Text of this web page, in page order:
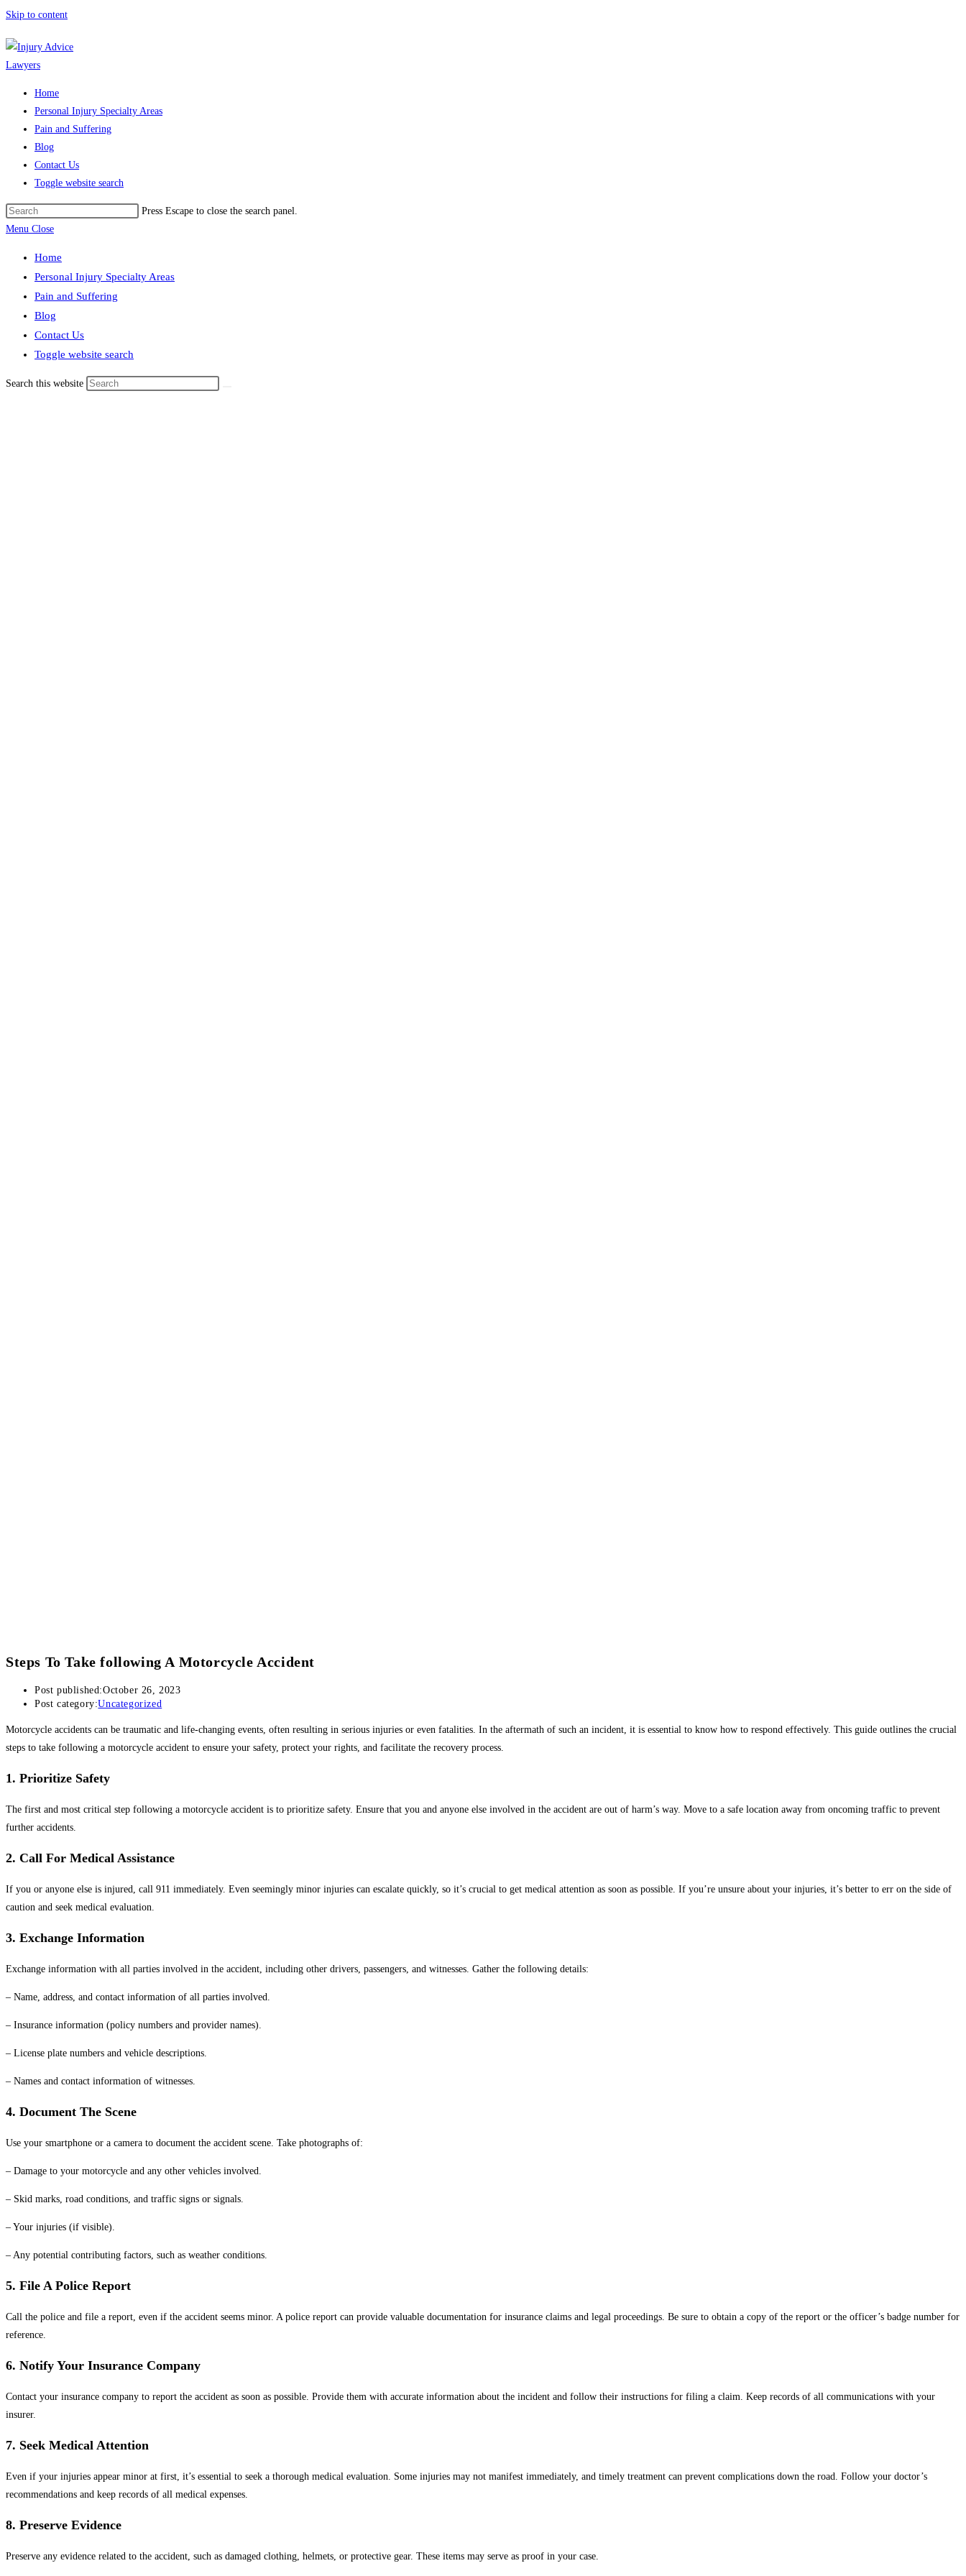
Skip to content
Home
Personal Injury Specialty Areas
Pain and Suffering
Blog
Contact Us
Toggle website search
Press Escape to close the search panel.
Menu Close
Home
Personal Injury Specialty Areas
Pain and Suffering
Blog
Contact Us
Toggle website search
Search this website
Steps To Take following A Motorcycle Accident
Post published:October 26, 2023
Post category:Uncategorized
Motorcycle accidents can be traumatic and life-changing events, often resulting in serious injuries or even fatalities. In the aftermath of such an incident, it is essential to know how to respond effectively. This guide outlines the crucial
steps to take following a motorcycle accident to ensure your safety, protect your rights, and facilitate the recovery process.
1. Prioritize Safety
The first and most critical step following a motorcycle accident is to prioritize safety. Ensure that you and anyone else involved in the accident are out of harm’s way. Move to a safe location away from oncoming traffic to prevent
further accidents.
2. Call For Medical Assistance
If you or anyone else is injured, call 911 immediately. Even seemingly minor injuries can escalate quickly, so it’s crucial to get medical attention as soon as possible. If you’re unsure about your injuries, it’s better to err on the side of
caution and seek medical evaluation.
3. Exchange Information
Exchange information with all parties involved in the accident, including other drivers, passengers, and witnesses. Gather the following details:
– Name, address, and contact information of all parties involved.
– Insurance information (policy numbers and provider names).
– License plate numbers and vehicle descriptions.
– Names and contact information of witnesses.
4. Document The Scene
Use your smartphone or a camera to document the accident scene. Take photographs of:
– Damage to your motorcycle and any other vehicles involved.
– Skid marks, road conditions, and traffic signs or signals.
– Your injuries (if visible).
– Any potential contributing factors, such as weather conditions.
5. File A Police Report
Call the police and file a report, even if the accident seems minor. A police report can provide valuable documentation for insurance claims and legal proceedings. Be sure to obtain a copy of the report or the officer’s badge number for
reference.
6. Notify Your Insurance Company
Contact your insurance company to report the accident as soon as possible. Provide them with accurate information about the incident and follow their instructions for filing a claim. Keep records of all communications with your
insurer.
7. Seek Medical Attention
Even if your injuries appear minor at first, it’s essential to seek a thorough medical evaluation. Some injuries may not manifest immediately, and timely treatment can prevent complications down the road. Follow your doctor’s
recommendations and keep records of all medical expenses.
8. Preserve Evidence
Preserve any evidence related to the accident, such as damaged clothing, helmets, or protective gear. These items may serve as proof in your case.